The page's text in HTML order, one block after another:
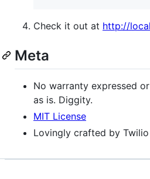
Check it out at http://
Meta
No warranty expressed
as is. Diggity.
MIT License
Lovingly crafted by